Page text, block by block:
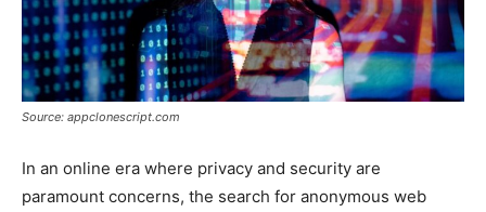
Source: appclonescript.com
In an online era where privacy and security are
paramount concerns, the search for anonymous web